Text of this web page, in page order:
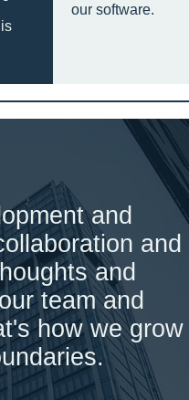
our software.
and
and
and
team and
how we grow